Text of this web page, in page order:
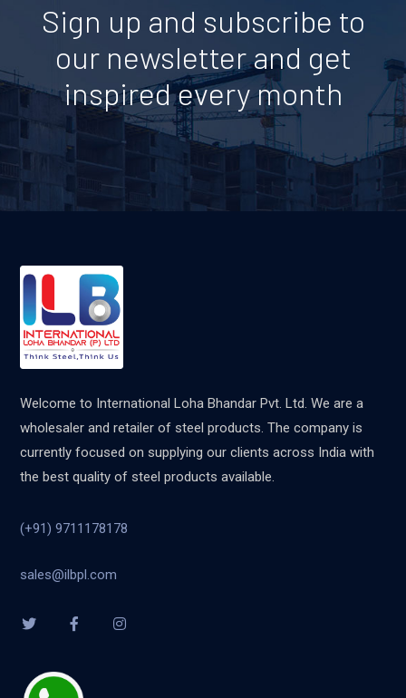
Sign up and subscribe to
our newsletter and get
inspired every month
Welcome to International Loha Bhandar Pvt. Ltd. We are a
wholesaler and retailer of steel products. The company is
currently focused on supplying our clients across India with
the best quality of steel products available.
(+91) 9711178178
sales@ilbpl.com